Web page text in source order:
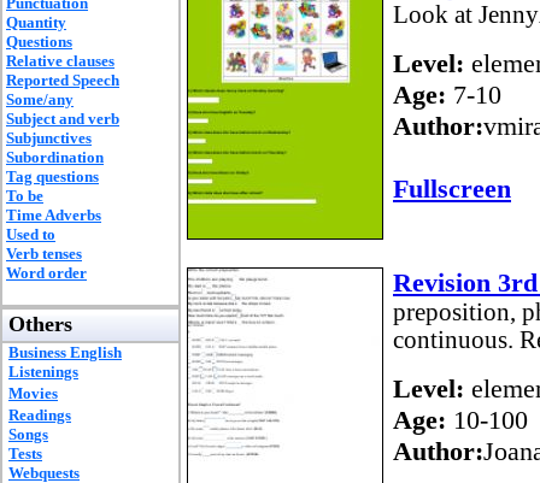
Quantity
Questions
Relative clauses
Reported Speech
Some/any
Subject and verb
Subjunctives
Subordination
Tag questions
To be
Time Adverbs
Used to
Verb tenses
Word order
Others
Business English
Listenings
Movies
Readings
Songs
Tests
Webquests
Look at
Level:
Age: 7-10
Author:
Fullscreen
Revision
preposition,
continuous.
Level:
Age: 10-100
Author: